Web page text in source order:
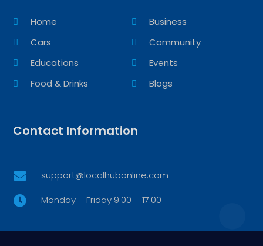
Home
Business
Cars
Community
Educations
Events
Food & Drinks
Blogs
Contact Information
 support@localhubonline.com
 Monday – Friday 9:00 – 17:00